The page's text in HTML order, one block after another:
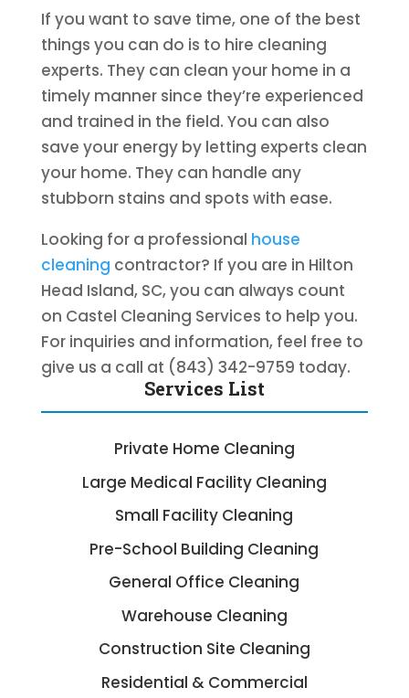
If you want to save time, one of the best
things you can do is to hire cleaning
experts. They can clean your home in a
timely manner since they’re experienced
and trained in the field. You can also
save your energy by letting experts clean
your home. They can handle any
stubborn stains and spots with ease.
Looking for a professional house
cleaning contractor? If you are in Hilton
Head Island, SC, you can always count
on Castel Cleaning Services to help you.
For inquiries and information, feel free to
give us a call at (843) 342-9759 today.
Services List
Private Home Cleaning
Large Medical Facility Cleaning
Small Facility Cleaning
Pre-School Building Cleaning
General Office Cleaning
Warehouse Cleaning
Construction Site Cleaning
Residential & Commercial